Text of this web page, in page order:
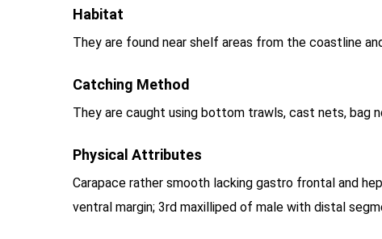
Habitat
They are found near shelf areas from the coastline
Catching Method
They are caught using bottom trawls, cast nets, bag
Physical Attributes
Carapace rather smooth lacking gastro frontal and
ventral margin; 3rd maxilliped of male with distal